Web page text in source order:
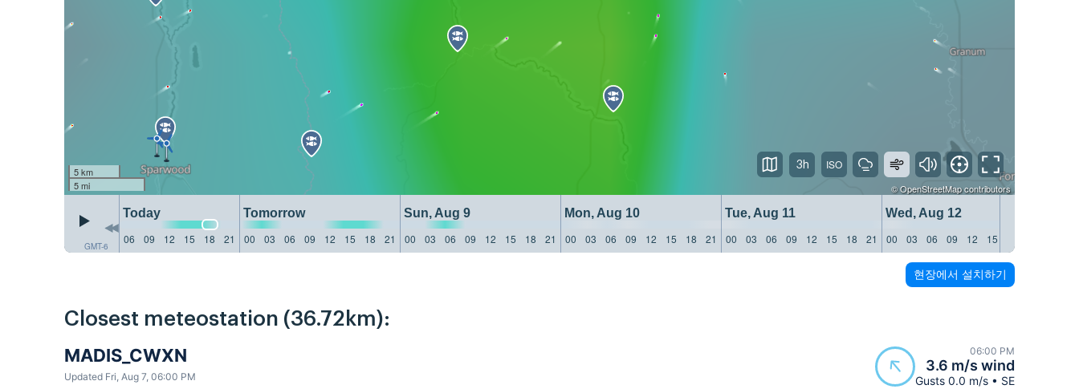
5 km
5 mi
©OpenStreetMapcontributors
GMT-6
Today Tomorrow Sun, Aug 9 Mon, Aug 10 Tue, Aug 11 Wed, Aug 12
06
09 12 15 18 21 00 03 06 09 12 15 18 21 00 03 06 09 12 15 18 21 00 03 06 09 12 15 18 21 00 03 06 09 12 15 18 21 00 03 06 09 12 15
3h
현장에서 설치하기
Closest meteostation (36.72km):
MADIS_CWXN
Updated Fri, Aug 7, 06:00 PM
06:00 PM
3.6 m/s wind
Gusts 0.0 m/s • SE